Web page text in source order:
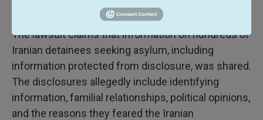
transmitted to State offices in other countries.
The lawsuit claims that information on hundreds of
Iranian detainees seeking asylum, including
information protected from disclosure, was shared.
The disclosures allegedly include identifying
information, familial relationships, political opinions,
and the reasons they feared the Iranian